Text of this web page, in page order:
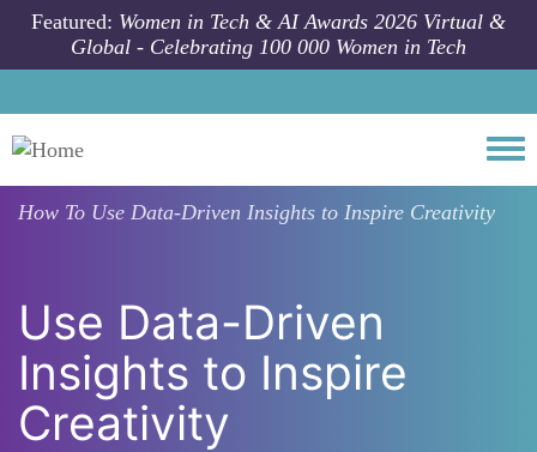
Skip to main content
Featured: Women in Tech & AI Awards 2026 Virtual &
Global - Celebrating 100 000 Women in Tech
How To Use Data-Driven Insights to Inspire Creativity
Use Data-Driven
Insights to Inspire
Creativity